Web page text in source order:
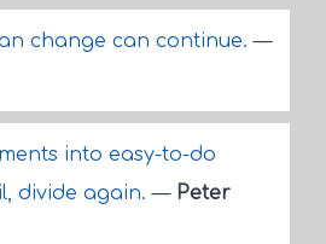
change can continue.—
into easy-to-do
divide again.— Peter